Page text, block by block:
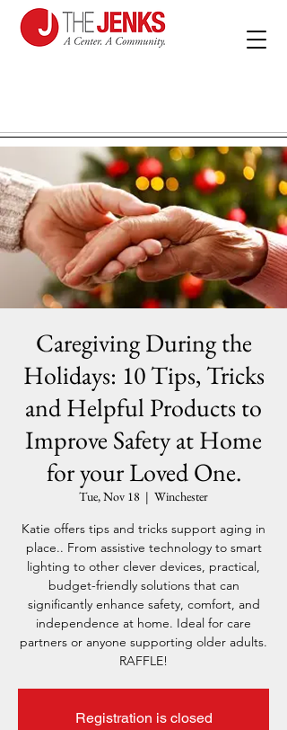
Caregiving During the
Holidays: 10 Tips, Tricks
and Helpful Products to
Improve Safety at Home
for your Loved One.
Tue, Nov 18
  |
Winchester
Katie offers tips and tricks support aging in
place.. From assistive technology to smart
lighting to other clever devices, practical,
budget-friendly solutions that can
significantly enhance safety, comfort, and
independence at home. Ideal for care
partners or anyone supporting older adults.
RAFFLE!
Registration is closed